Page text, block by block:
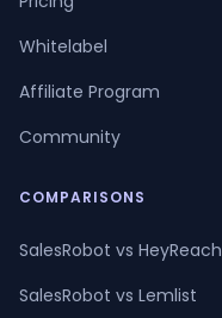
Whitelabel
Affiliate Program
Community
COMPARISONS
SalesRobot vs HeyReach
SalesRobot vs Lemlist